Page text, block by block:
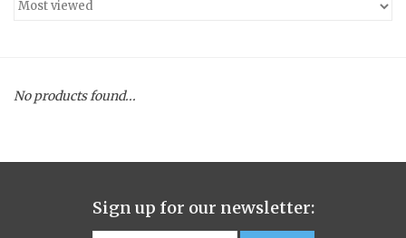
Medium
Hurricane
Ginger Patchouli
No products found...
Sign up for our newsletter: